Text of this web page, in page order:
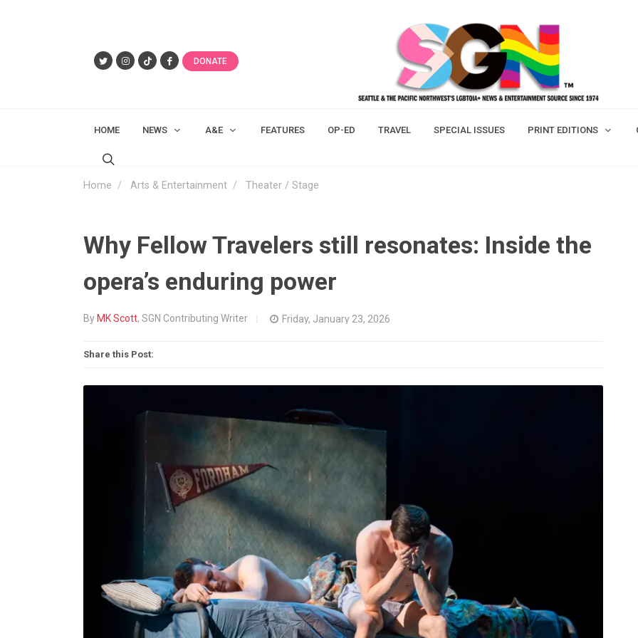
DONATE
HOME NEWS A&E FEATURES OP-ED TRAVEL SPECIAL ISSUES PRINT EDITIONS
Home Arts & Entertainment Theater / Stage
Why Fellow Travelers still resonates: Inside the
opera’s enduring power
By MK Scott, SGN Contributing Writer Friday, January 23, 2026
Share this Post: